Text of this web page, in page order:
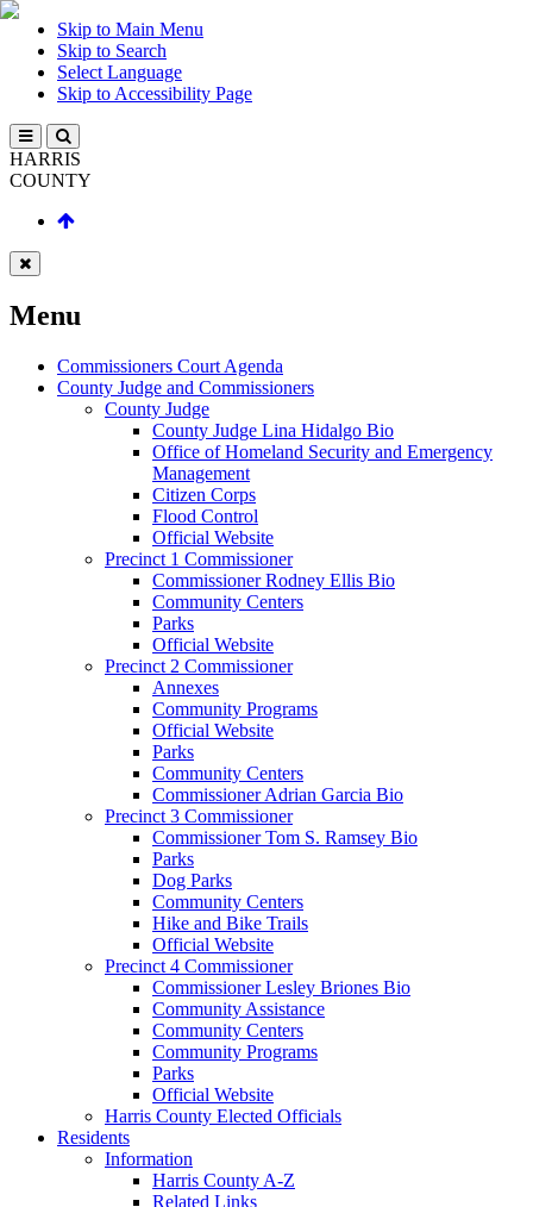
Skip to Main Menu
Skip to Search
Select Language
Skip to Accessibility Page
HARRIS
COUNTY
Menu
Commissioners Court Agenda
County Judge and Commissioners
County Judge
County Judge Lina Hidalgo Bio
Office of Homeland Security and Emergency
Management
Citizen Corps
Flood Control
Official Website
Precinct 1 Commissioner
Commissioner Rodney Ellis Bio
Community Centers
Parks
Official Website
Precinct 2 Commissioner
Annexes
Community Programs
Official Website
Parks
Community Centers
Commissioner Adrian Garcia Bio
Precinct 3 Commissioner
Commissioner Tom S. Ramsey Bio
Parks
Dog Parks
Community Centers
Hike and Bike Trails
Official Website
Precinct 4 Commissioner
Commissioner Lesley Briones Bio
Community Assistance
Community Centers
Community Programs
Parks
Official Website
Harris County Elected Officials
Residents
Information
Harris County A-Z
Related Links